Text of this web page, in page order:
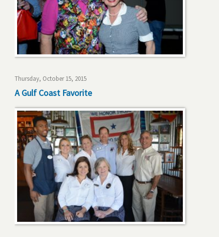
Thursday, October 15, 2015
A Gulf Coast Favorite